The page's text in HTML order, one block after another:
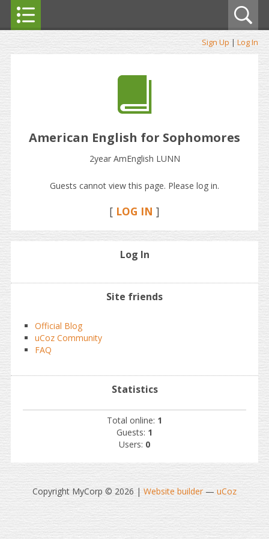
Sign Up | Log In
American English for Sophomores
2year AmEnglish LUNN
Guests cannot view this page. Please log in.
[ LOG IN ]
Log In
Site friends
Official Blog
uCoz Community
FAQ
Statistics
Total online: 1
Guests: 1
Users: 0
Copyright MyCorp © 2026 | Website builder— uCoz